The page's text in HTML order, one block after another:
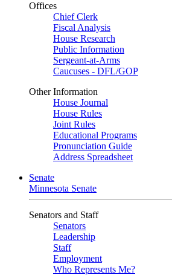
Offices
Chief Clerk
Fiscal Analysis
House Research
Public Information
Sergeant-at-Arms
Caucuses - DFL/GOP
Other Information
House Journal
House Rules
Joint Rules
Educational Programs
Pronunciation Guide
Address Spreadsheet
Senate
Minnesota Senate
Senators and Staff
Senators
Leadership
Staff
Employment
Who Represents Me?